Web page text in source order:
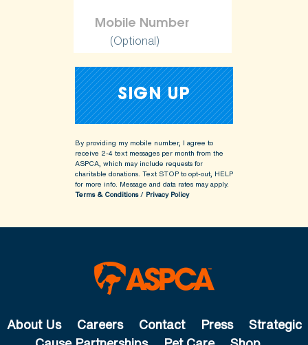
(Optional)
By providing my mobile number, I agree to
receive 2-4 text messages per month from the
ASPCA, which may include requests for
charitable donations. Text STOP to opt-out, HELP
for more info. Message and data rates may apply.
Terms & Conditions/ Privacy Policy
About Us Careers Contact Press
Strategic